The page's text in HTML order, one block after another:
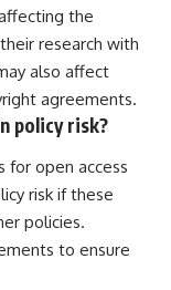
the
research with
also affect
agreements.
policy risk?
for open access
risk if these
policies.
to ensure